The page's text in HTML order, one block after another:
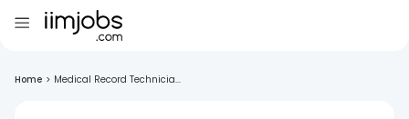
Home > Medical Record Technicia...